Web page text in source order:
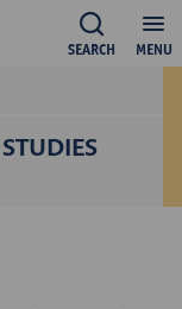
MENU
SEARCH